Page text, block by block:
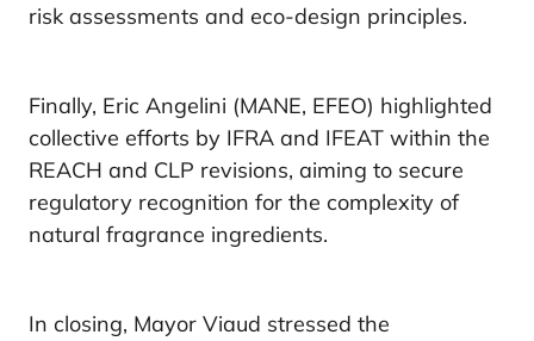
risk assessments and eco-design principles.
Finally, Eric Angelini (MANE, EFEO) highlighted
collective efforts by IFRA and IFEAT within the
REACH and CLP revisions, aiming to secure
regulatory recognition for the complexity of
natural fragrance ingredients.
In closing, Mayor Viaud stressed the